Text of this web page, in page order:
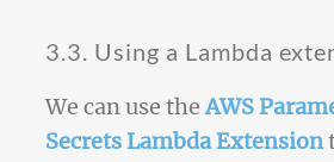
3.3. Using a Lambda
We can use theAWS
Secrets Lambda Extension